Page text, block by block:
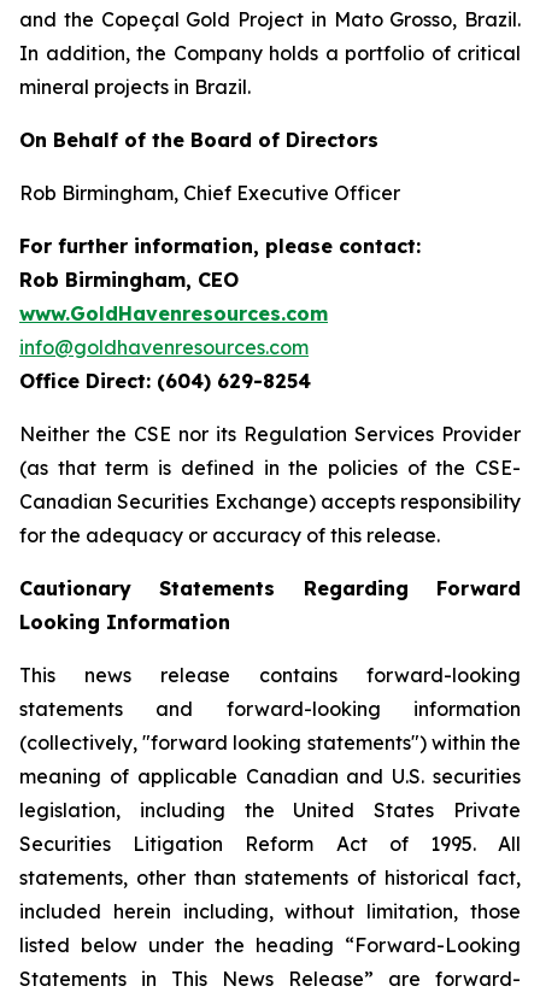
and the Copeçal Gold Project in Mato Grosso, Brazil.
In addition, the Company holds a portfolio of critical
mineral projects in Brazil.
On Behalf of the Board of Directors
Rob Birmingham, Chief Executive Officer
For further information, please contact:
Rob Birmingham, CEO
www.GoldHavenresources.com
info@goldhavenresources.com
Office Direct: (604) 629-8254
Neither the CSE nor its Regulation Services Provider
(as that term is defined in the policies of the CSE-
Canadian Securities Exchange) accepts responsibility
for the adequacy or accuracy of this release.
Cautionary Statements Regarding Forward
Looking Information
This news release contains forward-looking
statements and forward-looking information
(collectively, "forward looking statements") within the
meaning of applicable Canadian and U.S. securities
legislation, including the United States Private
Securities Litigation Reform Act of 1995. All
statements, other than statements of historical fact,
included herein including, without limitation, those
listed below under the heading “Forward-Looking
Statements in This News Release” are forward-